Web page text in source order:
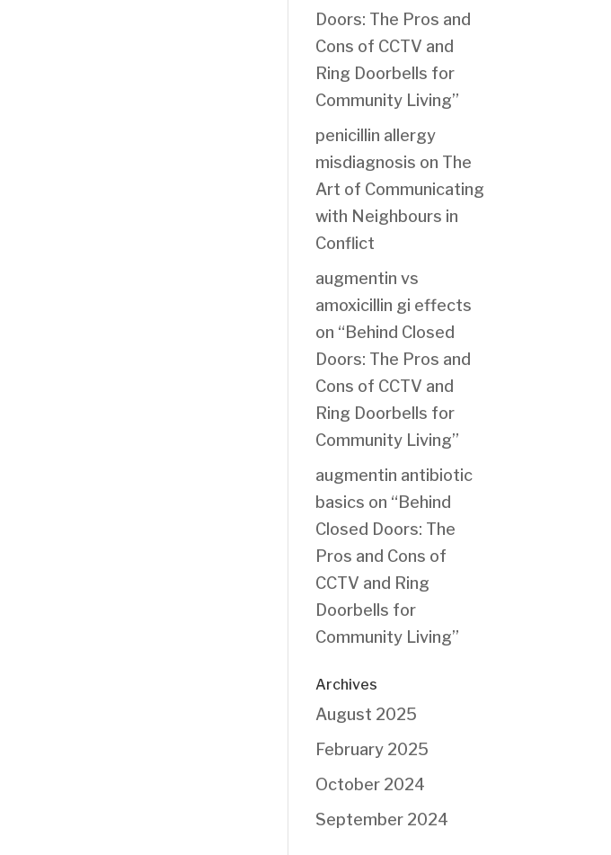
Doors: The Pros and
Cons of CCTV and
Ring Doorbells for
Community Living”
penicillin allergy
misdiagnosis on The
Art of Communicating
with Neighbours in
Conflict
augmentin vs
amoxicillin gi effects
on “Behind Closed
Doors: The Pros and
Cons of CCTV and
Ring Doorbells for
Community Living”
augmentin antibiotic
basics on “Behind
Closed Doors: The
Pros and Cons of
CCTV and Ring
Doorbells for
Community Living”
Archives
August 2025
February 2025
October 2024
September 2024